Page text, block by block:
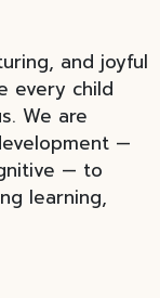
and joyful
every child
We are
—
— to
learning,